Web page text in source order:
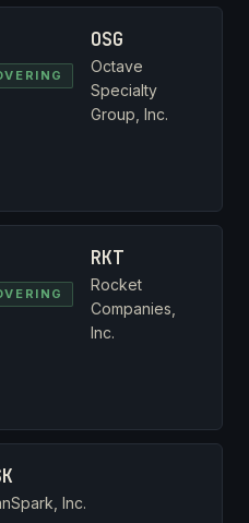
OSG
Octave
Specialty
Group, Inc.
RKT
Rocket
Companies,
Inc.
Inc.